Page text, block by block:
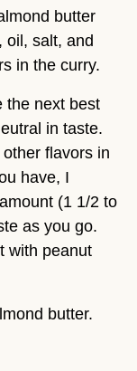
butter
oil, salt, and
in the curry.
the next best
in taste.
flavors in
have, I
(1 1/2 to
as you go.
with peanut
butter.